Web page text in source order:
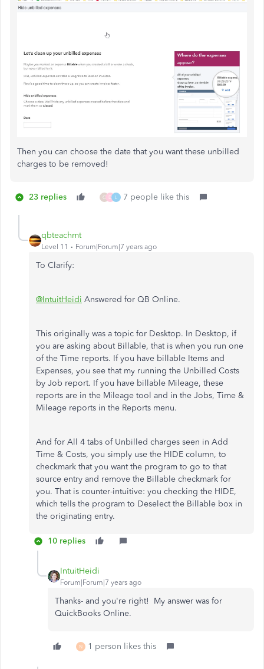
Then you can choose the date that you want these unbilled
charges to be removed!
23 replies O D L 7 people like this
qbteachmt
Level 11 Forum|Forum|7 years ago
To Clarify:
@IntuitHeidi Answered for QB Online.
This originally was a topic for Desktop. In Desktop, if
you are asking about Billable, that is when you run one
of the Time reports. If you have billable Items and
Expenses, you see that my running the Unbilled Costs
by Job report. If you have billable Mileage, these
reports are in the Mileage tool and in the Jobs, Time &
Mileage reports in the Reports menu.
And for All 4 tabs of Unbilled charges seen in Add
Time & Costs, you simply use the HIDE column, to
checkmark that you want the program to go to that
source entry and remove the Billable checkmark for
you. That is counter-intuitive: you checking the HIDE,
which tells the program to Deselect the Billable box in
the originating entry.
10 replies
IntuitHeidi
Forum|Forum|7 years ago
Thanks- and you're right! My answer was for
QuickBooks Online.
N 1 person likes this